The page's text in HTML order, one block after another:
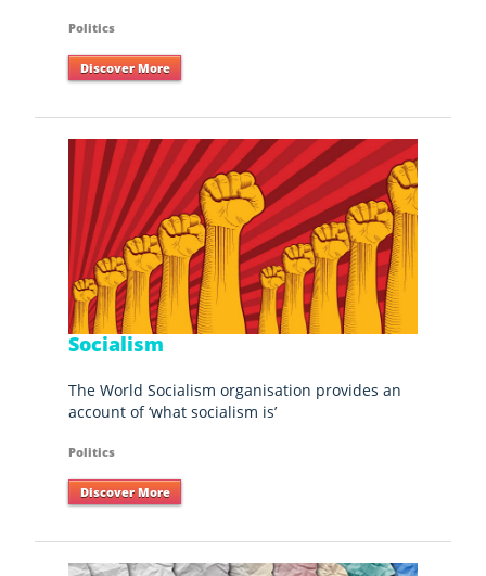
Politics
Discover More
Socialism
The World Socialism organisation provides an
account of ‘what socialism is’
Politics
Discover More